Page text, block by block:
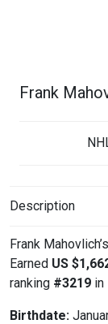
Frank
Description
Frank
Earned US
ranking #3219 in
Birthdate: